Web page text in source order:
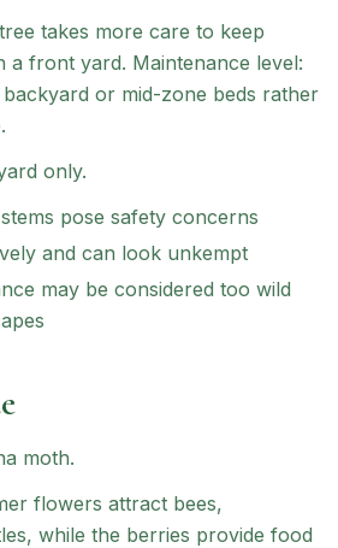
takes more care to keep
a front yard. Maintenance level:
or mid-zone beds rather
only.
pose safety concerns
and can look unkempt
may be considered too wild
moth.
flowers attract bees,
while the berries provide food